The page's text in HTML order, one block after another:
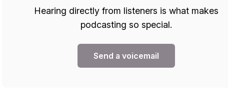
Hearing directly from listeners is what makes
podcasting so special.
Send a voicemail